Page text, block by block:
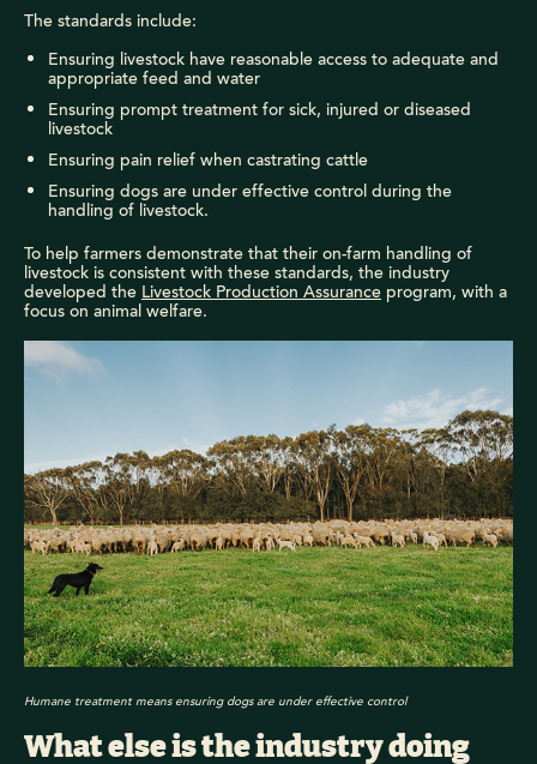
The standards include:
Ensuring livestock have reasonable access to adequate and
appropriate feed and water
Ensuring prompt treatment for sick, injured or diseased
livestock
Ensuring pain relief when castrating cattle
Ensuring dogs are under effective control during the
handling of livestock.
To help farmers demonstrate that their on-farm handling of
livestock is consistent with these standards, the industry
developed theLivestock Production Assurance program, with a
focus on animal welfare.
Humane treatment means ensuring dogs are under effective control
What else is the industry doing